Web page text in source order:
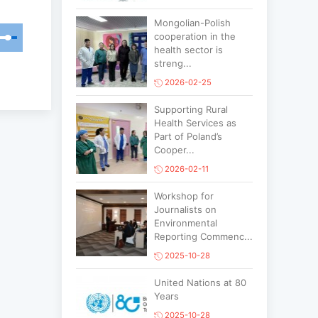
Mongolian-Polish
cooperation in the
health sector is
streng...
2026-02-25
Supporting Rural
Health Services as
Part of Poland’s
Cooper...
2026-02-11
Workshop for
Journalists on
Environmental
Reporting Commenc...
2025-10-28
United Nations at 80
Years
2025-10-28